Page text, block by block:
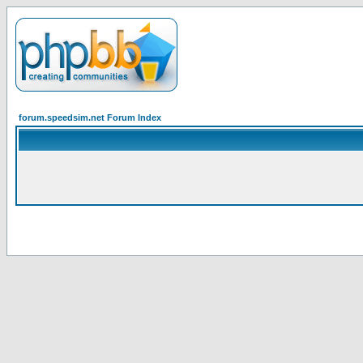
forum.speedsim.net Forum Index